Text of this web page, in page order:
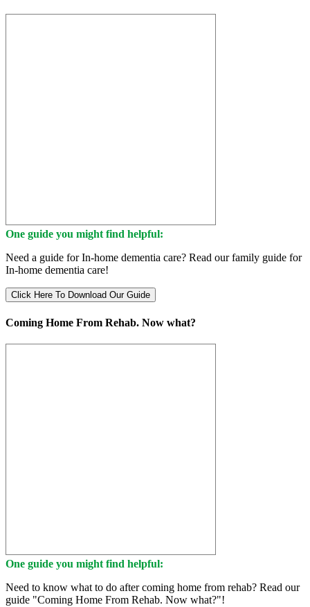
One guide you might find helpful:
Need a guide for In-home dementia care? Read our family guide for
In-home dementia care!
Click Here To Download Our Guide
Coming Home From Rehab. Now what?
One guide you might find helpful:
Need to know what to do after coming home from rehab? Read our
guide "Coming Home From Rehab. Now what?"!